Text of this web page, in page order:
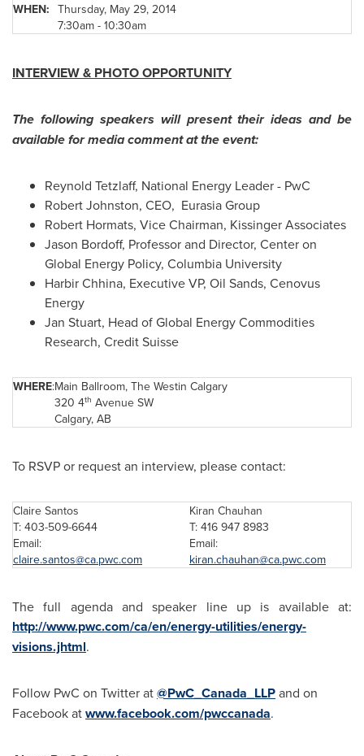
WHEN: Thursday, May 29, 2014
7:30am - 10:30am
INTERVIEW & PHOTO OPPORTUNITY
The following speakers will present their ideas and be
available for media comment at the event:
Reynold Tetzlaff, National Energy Leader - PwC
Robert Johnston, CEO, Eurasia Group
Robert Hormats, Vice Chairman, Kissinger Associates
Jason Bordoff, Professor and Director, Center on
Global Energy Policy, Columbia University
Harbir Chhina, Executive VP, Oil Sands, Cenovus
Energy
Jan Stuart, Head of Global Energy Commodities
Research, Credit Suisse
WHERE:Main Ballroom, The Westin Calgary
320 4th Avenue SW
Calgary, AB
To RSVP or request an interview, please contact:
Claire Santos
Kiran Chauhan
T: 403-509-6644
T: 416 947 8983
Email:
claire.santos@ca.pwc.com
Email:
kiran.chauhan@ca.pwc.com
The full agenda and speaker line up is available at:
http://www.pwc.com/ca/en/energy-utilities/energy-
visions.jhtml.
Follow PwC on Twitter at@PwC_Canada_LLPand on
Facebook atwww.facebook.com/pwccanada.